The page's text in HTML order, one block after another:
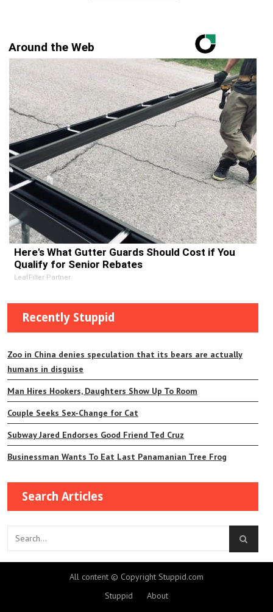
Around the Web
Here's What Gutter Guards Should Cost if You
Qualify for Senior Rebates
LeafFilter Partner
Recently Stuppid
Zoo in China denies speculation that its bears are actually
humans in disguise
Man Hires Hookers, Daughters Show Up To Room
Couple Seeks Sex-Change for Cat
Subway Jared Endorses Good Friend Ted Cruz
Businessman Wants To Eat Last Panamanian Tree Frog
Search Articles
All content © Copyright Stuppid.com
Stuppid
About